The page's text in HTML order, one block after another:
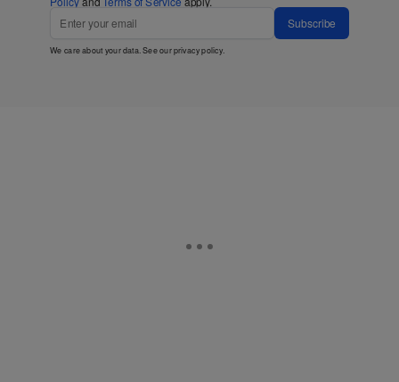
Subscribe
We care about your data. See ourprivacy policy.